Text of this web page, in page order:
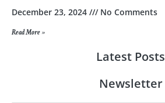
December 23, 2024 No Comments
Read More »
Latest Posts
Newsletter